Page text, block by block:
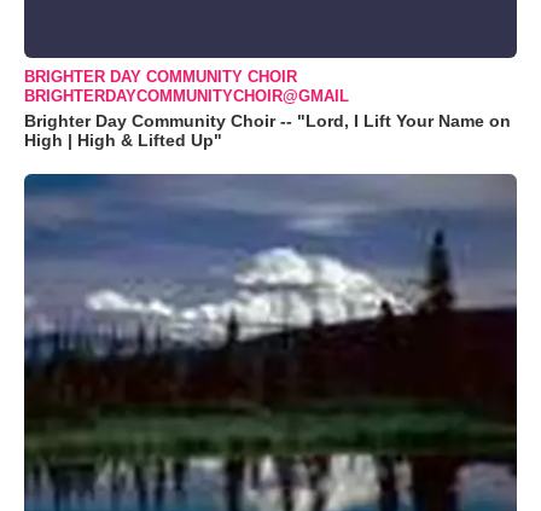
BRIGHTER DAY COMMUNITY CHOIR
BRIGHTERDAYCOMMUNITYCHOIR@GMAIL
Brighter Day Community Choir -- "Lord, I Lift Your Name on
High | High & Lifted Up"